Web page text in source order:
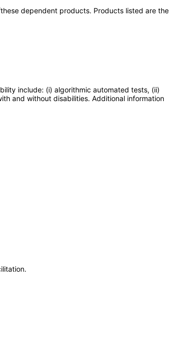
dependent products. Products listed are the
include: (i) algorithmic automated tests, (ii)
and without disabilities. Additional information